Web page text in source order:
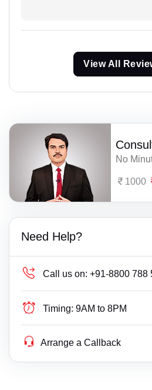
View All
No
1000
Need Help?
Call us on: +91-8800 788
Timing: 9AM to 8PM
Arrange a Callback